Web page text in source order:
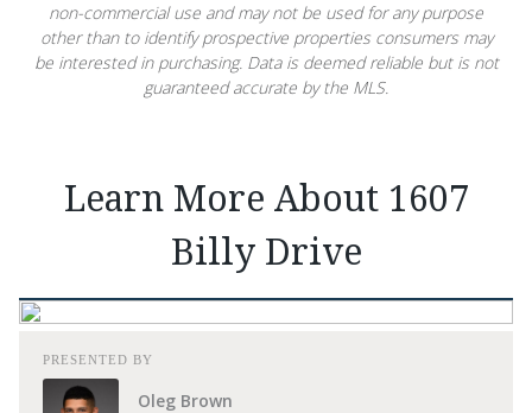
non-commercial use and may not be used for any purpose
other than to identify prospective properties consumers may
be interested in purchasing. Data is deemed reliable but is not
guaranteed accurate by the MLS.
Learn More About 1607
Billy Drive
PRESENTED BY
Oleg Brown